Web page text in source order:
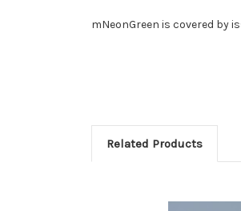
mNeonGreen is covered by
Related Products